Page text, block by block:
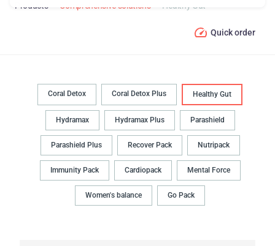
Products Comprehensive solutions Healthy Gut
Quick order
Coral Detox Coral Detox Plus Healthy Gut
Hydramax Hydramax Plus Parashield
Parashield Plus Recover Pack Nutripack
Immunity Pack Cardiopack Mental Force
Women's balance Go Pack